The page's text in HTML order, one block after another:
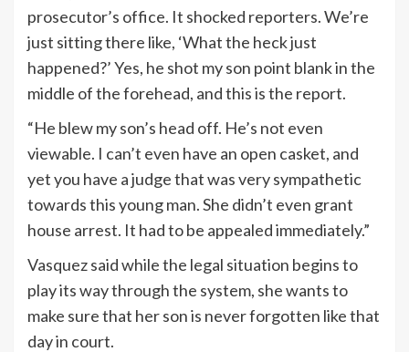
prosecutor’s office. It shocked reporters. We’re
just sitting there like, ‘What the heck just
happened?’ Yes, he shot my son point blank in the
middle of the forehead, and this is the report.
“He blew my son’s head off. He’s not even
viewable. I can’t even have an open casket, and
yet you have a judge that was very sympathetic
towards this young man. She didn’t even grant
house arrest. It had to be appealed immediately.”
Vasquez said while the legal situation begins to
play its way through the system, she wants to
make sure that her son is never forgotten like that
day in court.